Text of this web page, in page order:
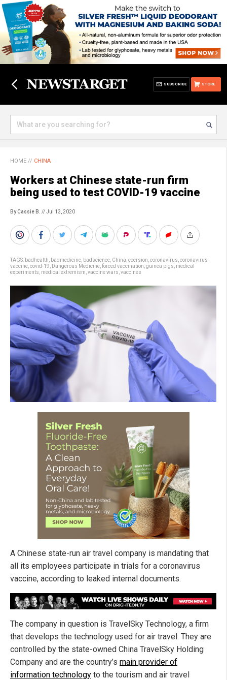
STORE
SUBSCRIBE
HOME // CHINA
Workers at Chinese state-run firm
being used to test COVID-19 vaccine
By Cassie B. // Jul 13, 2020
TAGS: badhealth badmedicine badscience China coersion coronavirus coronavirus
vaccine covid-19 Dangerous Medicine forced vaccination guinea pigs medical
experiments medical extremism vaccine wars vaccines
A Chinese state-run air travel company is mandating that
all its employees participate in trials for a coronavirus
vaccine, according to leaked internal documents.
The company in question is TravelSky Technology, a firm
that develops the technology used for air travel. They are
controlled by the state-owned China TravelSky Holding
Company and are the country’s main provider of
information technology to the tourism and air travel